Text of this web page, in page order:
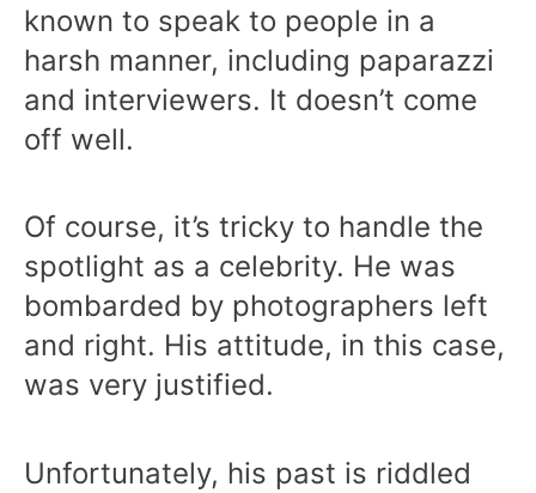
known to speak to people in a
harsh manner, including paparazzi
and interviewers. It doesn’t come
off well.
Of course, it’s tricky to handle the
spotlight as a celebrity. He was
bombarded by photographers left
and right. His attitude, in this case,
was very justified.
Unfortunately, his past is riddled